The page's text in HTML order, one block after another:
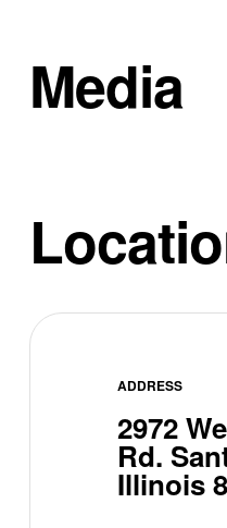
Media
ADDRESS
2972
Rd.
Illinois